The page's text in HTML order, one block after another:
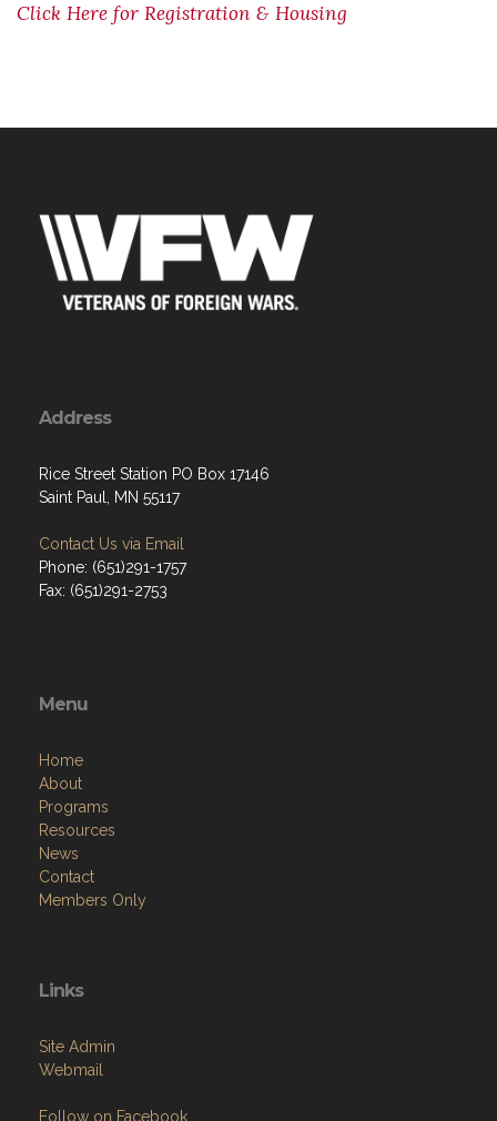
Click Here for Registration & Housing
Address
Rice Street Station PO Box 17146
Saint Paul, MN 55117
Contact Us via Email
Phone: (651)291-1757
Fax: (651)291-2753
Menu
Home
About
Programs
Resources
News
Contact
Members Only
Links
Site Admin
Webmail
Follow on Facebook